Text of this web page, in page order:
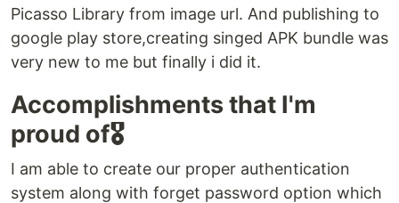
Picasso Library from image url. And publishing to
google play store,creating singed APK bundle was
very new to me but finally i did it.
Accomplishments that I'm
proud of🎖
I am able to create our proper authentication
system along with forget password option which